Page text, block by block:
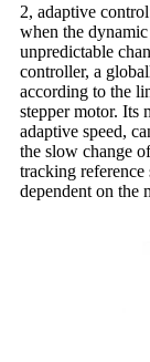
2, adaptive
when the
unpredictable
controller, a
according to the
stepper motor. Its
adaptive speed,
the slow change
tracking
dependent on the